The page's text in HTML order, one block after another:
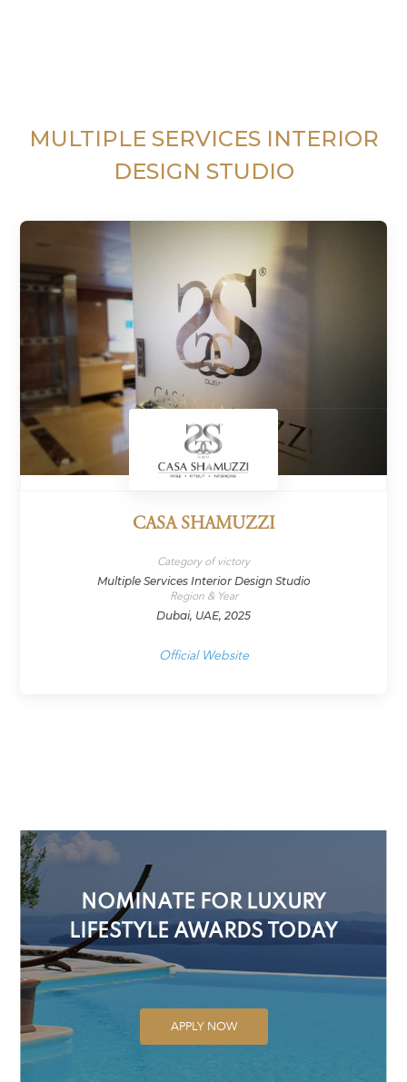
MULTIPLE SERVICES INTERIOR
DESIGN STUDIO
CASA SHAMUZZI
Category of victory
Multiple Services Interior Design Studio
Region & Year
Dubai, UAE, 2025
Official Website
NOMINATE FOR LUXURY
LIFESTYLE AWARDS TODAY
APPLY NOW